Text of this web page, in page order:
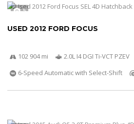
5
USED 2012 FORD FOCUS
102 904 mi
2.0L I4 DGI Ti-VCT PZEV
6-Speed Automatic with Select-Shift